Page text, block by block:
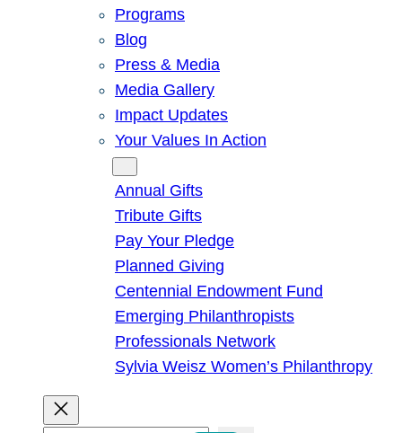
Programs
Blog
Press & Media
Media Gallery
Impact Updates
Your Values In Action
Annual Gifts
Tribute Gifts
Pay Your Pledge
Planned Giving
Centennial Endowment Fund
Emerging Philanthropists
Professionals Network
Sylvia Weisz Women’s Philanthropy